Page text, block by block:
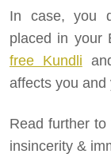
In case, you
placed in your
free Kundli
affects you and
Read further
insincerity &